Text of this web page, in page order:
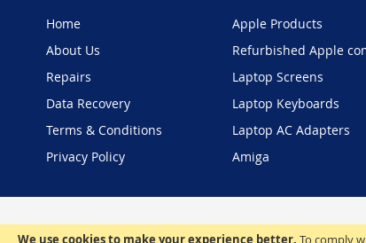
We use cookies to make your experience better. To comply
Home
About Us
Repairs
Data Recovery
Terms & Conditions
Privacy Policy
Apple Products
Refurbished Apple
Laptop Screens
Laptop Keyboards
Laptop AC Adapters
Amiga